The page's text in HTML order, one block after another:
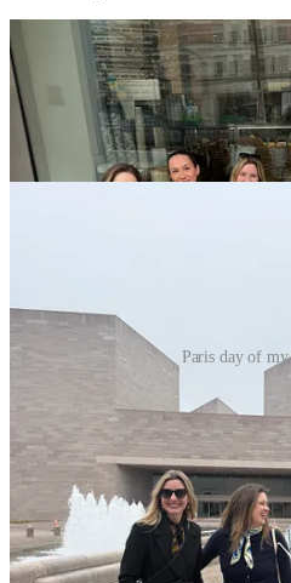
Paris day of my
I finally attended my favorite
(as always) so good. Walking the
community is such a beautiful
have in many churches on
Lent if you haven’t yet. If you can’t
good time), I recommend going to
(it’s my favorite):
Audio version